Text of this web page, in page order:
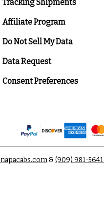
Tracking Shipments
Affiliate Program
Do Not Sell My Data
Data Request
Consent Preferences
& (909) 981-5641